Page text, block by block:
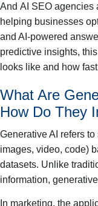
And AI SEO agencies
helping businesses
and AI-powered
predictive insights,
looks like and how
What Are
How Do They
Generative AI refers
images, video, code)
datasets. Unlike
information,
In marketing, the